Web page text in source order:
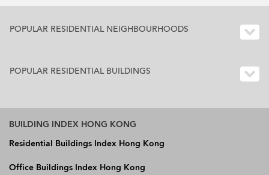
POPULAR RESIDENTIAL NEIGHBOURHOODS
POPULAR RESIDENTIAL BUILDINGS
BUILDING INDEX HONG KONG
Residential Buildings Index Hong Kong
Office Buildings Index Hong Kong